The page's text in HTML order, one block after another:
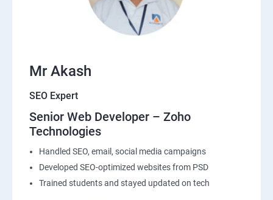
Mr Akash
SEO Expert
Senior Web Developer – Zoho
Technologies
Handled SEO, email, social media campaigns
Developed SEO-optimized websites from PSD
Trained students and stayed updated on tech